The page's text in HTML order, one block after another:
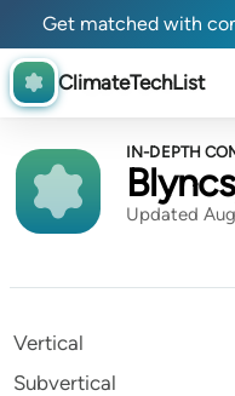
Get matched with
ClimateTechList
IN-DEPTH
Updated
Vertical
Subvertical